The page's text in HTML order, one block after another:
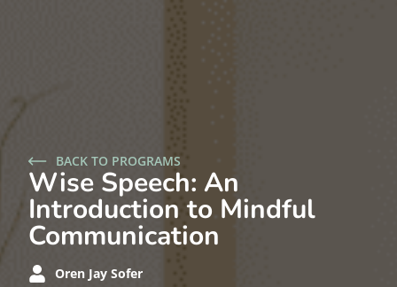
BACK TO PROGRAMS
Wise Speech: An
Introduction to Mindful
Communication
Oren Jay Sofer